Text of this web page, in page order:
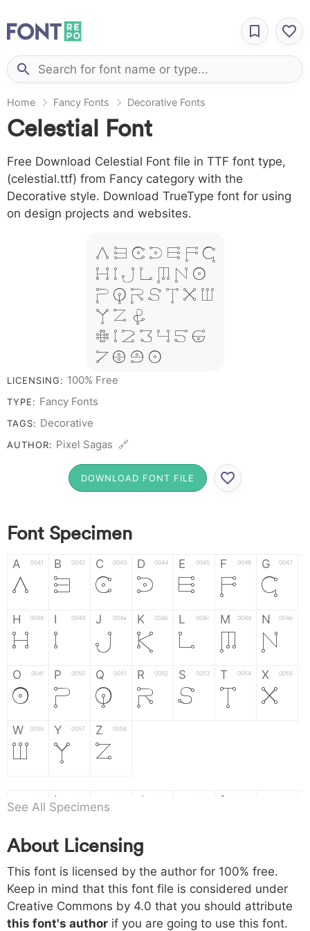
Home Fancy Fonts Decorative Fonts
Celestial Font
Free Download Celestial Font file in TTF font type,
(celestial.ttf) from Fancy category with the
Decorative style. Download TrueType font for using
on design projects and websites.
A B C D E F G
H I J L M N O
P Q R S T X W
Y Z &
# 1 2 3 4 5 6
7 8 9 0
LICENSING: 100% Free
TYPE: Fancy Fonts
TAGS: Decorative
AUTHOR: Pixel Sagas 🔗
DOWNLOAD FONT FILE
Font Specimen
A 0041
A
B 0042
B
C 0043
C
D 0044
D
E 0045
E
F 0046
F
G 0047
G
H 0048
H
I 0049
I
J 004a
J
K 004b
K
L 004c
L
M 004d
M
N 004e
N
O 004f
O
P 0050
P
Q 0051
Q
R 0052
R
S 0053
S
T 0054
T
X 0055
X
W 0056
W
Y 0057
Y
Z 0058
Z
a b
b
d f
h 0068
h
i 0069
i
j 006a
j
k
k l m n
o 006f p 0070 q 0071 r 0072 s 0073 t 0074 x 0075
See All Specimens
About Licensing
This font is licensed by the author for 100% free.
Keep in mind that this font file is considered under
Creative Commons by 4.0 that you should attribute
this font's author if you are going to use this font.